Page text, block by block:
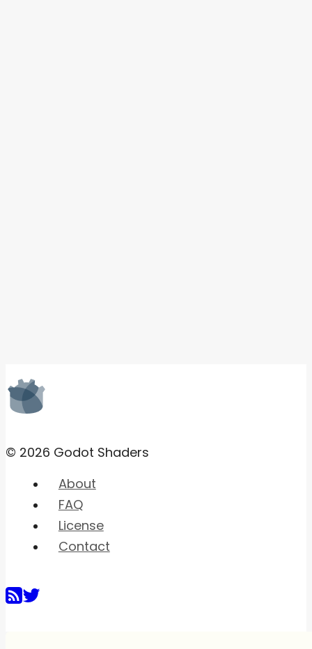
© 2026 Godot Shaders
About
FAQ
License
Contact